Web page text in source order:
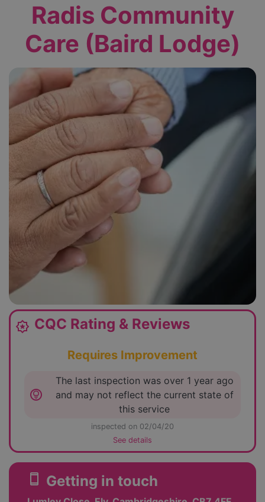
Radis Community
Care (Baird Lodge)
award_star CQC Rating & Reviews
Requires Improvement
lightbulb_circle
The last inspection was over 1 year ago
and may not reflect the current state of
this service
inspected on 02/04/20
See details
smartphone Getting in touch